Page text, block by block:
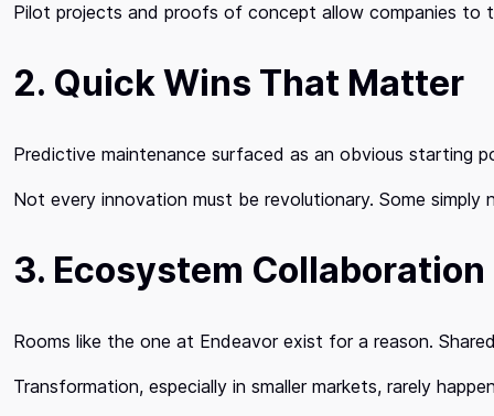
Pilot projects and proofs of concept allow companies to
2. Quick Wins That Matter
Predictive maintenance surfaced as an obvious starting
Not every innovation must be revolutionary. Some simply
3. Ecosystem Collaboration
Rooms like the one at Endeavor exist for a reason.
Transformation, especially in smaller markets, rarely